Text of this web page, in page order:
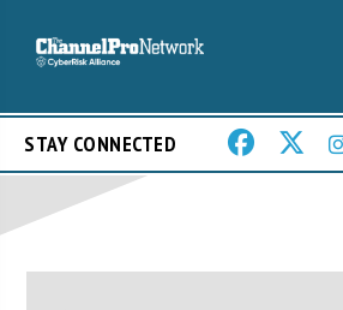
STAY CONNECTED